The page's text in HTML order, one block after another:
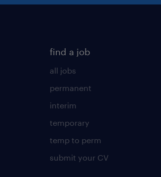
find a job
all jobs
permanent
interim
temporary
temp to perm
submit your CV